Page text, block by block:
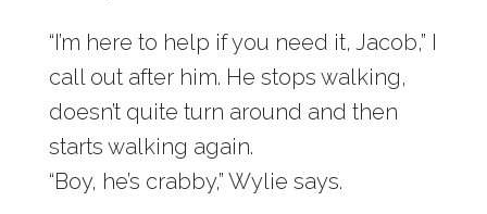
“I’m here to help if you need it, Jacob,” I
call out after him. He stops walking,
doesn’t quite turn around and then
starts walking again.
“Boy, he’s crabby,” Wylie says.